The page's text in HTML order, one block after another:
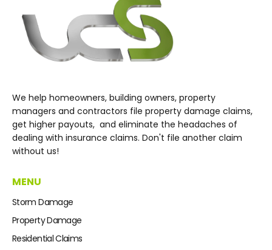
We help homeowners, building owners, property
managers and contractors file property damage claims,
get higher payouts, and eliminate the headaches of
dealing with insurance claims. Don't file another claim
without us!
MENU
Storm Damage
Property Damage
Residential Claims